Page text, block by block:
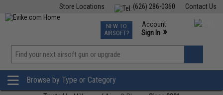
Contact Us
(626) 286-0360
Store Locations
TCG Events
Phone Support M-F 7am-5pm PST
NEW TO
AIRSOFT?
Account
Sign In »
»
Browse by Type or Category